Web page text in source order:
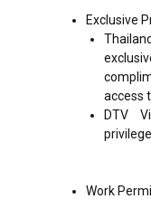
Exclusive
access
DTV
Work